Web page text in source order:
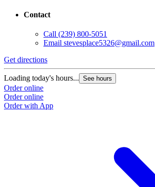
Contact
Call (239) 800-5051
Email stevesplace5326@gmail.com
Get directions
Loading today's hours... See hours
Order online
Order online
Order with App